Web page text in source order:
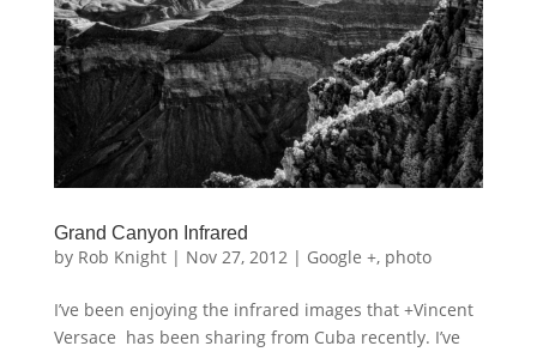
Grand Canyon Infrared
by Rob Knight| Nov 27, 2012| Google +, photo
I’ve been enjoying the infrared images that +Vincent
Versace has been sharing from Cuba recently. I’ve